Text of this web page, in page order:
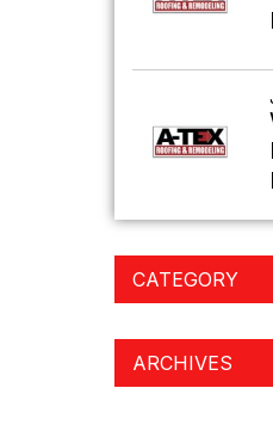
CATEGORY
ARCHIVES